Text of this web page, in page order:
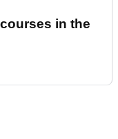
in the